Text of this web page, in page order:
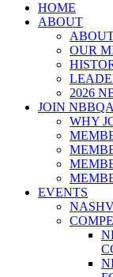
HOME
ABOUT
OUR
2026
JOIN NBBQA
WHY
EVENTS